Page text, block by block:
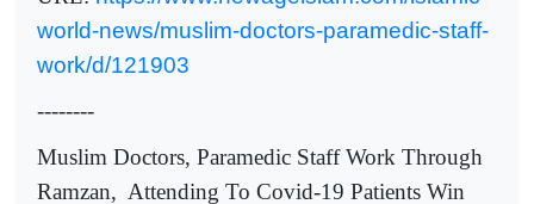
world-news/muslim-doctors-paramedic-staff-
work/d/121903
--------
Muslim Doctors, Paramedic Staff Work Through
Ramzan, Attending To Covid-19 Patients Win